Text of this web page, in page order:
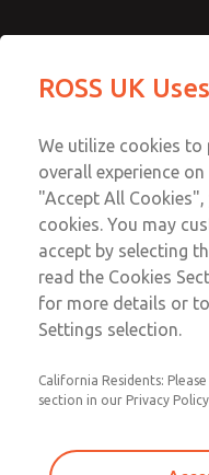
MD4 Series
MD453EGB1B52Q
Email This
Technical
+44
ROSS UK
We utilize cookies to
overall experience
"Accept All
cookies. You may
accept by selecting
read the Cookies
for more details or
Settings selection.
California Residents:
section in our Privacy